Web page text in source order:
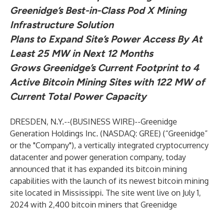
Greenidge’s Best-in-Class Pod X Mining
Infrastructure Solution
Plans to Expand Site’s Power Access By At
Least 25 MW in Next 12 Months
Grows Greenidge’s Current Footprint to 4
Active Bitcoin Mining Sites with 122 MW of
Current Total Power Capacity
DRESDEN, N.Y.--(BUSINESS WIRE)--Greenidge
Generation Holdings Inc. (NASDAQ: GREE) (“Greenidge”
or the "Company"), a vertically integrated cryptocurrency
datacenter and power generation company, today
announced that it has expanded its bitcoin mining
capabilities with the launch of its newest bitcoin mining
site located in Mississippi. The site went live on July 1,
2024 with 2,400 bitcoin miners that Greenidge